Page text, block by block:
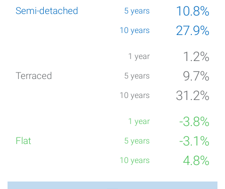
10.8%
27.9%
1.2%
9.7%
31.2%
-3.8%
-3.1%
4.8%